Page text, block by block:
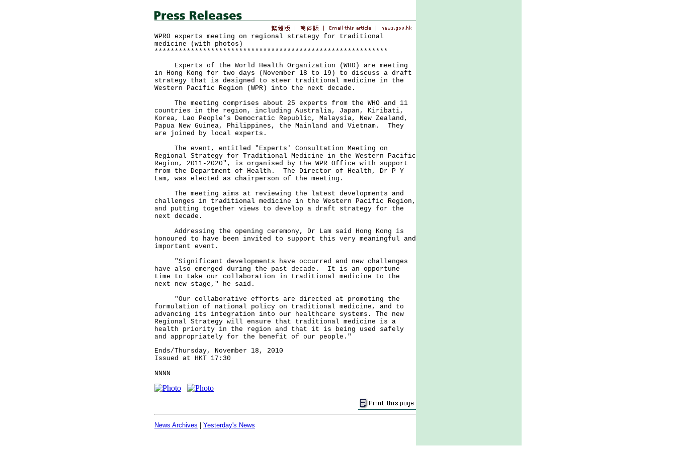
WPRO experts meeting on regional strategy for traditional
medicine (with photos)
**********************************************************
Experts of the World Health Organization (WHO) are meeting
in Hong Kong for two days (November 18 to 19) to discuss a draft
strategy that is designed to steer traditional medicine in the
Western Pacific Region (WPR) into the next decade.
The meeting comprises about 25 experts from the WHO and 11
countries in the region, including Australia, Japan, Kiribati,
Korea, Lao People's Democratic Republic, Malaysia, New Zealand,
Papua New Guinea, Philippines, the Mainland and Vietnam. They
are joined by local experts.
The event, entitled "Experts' Consultation Meeting on
Regional Strategy for Traditional Medicine in the Western Pacific
Region, 2011-2020", is organised by the WPR Office with support
from the Department of Health. The Director of Health, Dr P Y
Lam, was elected as chairperson of the meeting.
The meeting aims at reviewing the latest developments and
challenges in traditional medicine in the Western Pacific Region,
and putting together views to develop a draft strategy for the
next decade.
Addressing the opening ceremony, Dr Lam said Hong Kong is
honoured to have been invited to support this very meaningful and
important event.
"Significant developments have occurred and new challenges
have also emerged during the past decade. It is an opportune
time to take our collaboration in traditional medicine to the
next new stage," he said.
"Our collaborative efforts are directed at promoting the
formulation of national policy on traditional medicine, and to
advancing its integration into our healthcare systems. The new
Regional Strategy will ensure that traditional medicine is a
health priority in the region and that it is being used safely
and appropriately for the benefit of our people."
Ends/Thursday, November 18, 2010
Issued at HKT 17:30
NNNN
News Archives Yesterday's News